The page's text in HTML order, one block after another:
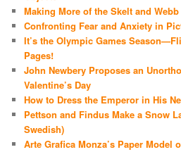
Making More of the Skelt and
Confronting Fear and Anxiety in
It’s the Olympic Games
Pages!
John Newbery Proposes an
Valentine’s Day
How to Dress the Emperor in His
Pettson and Findus Make a Snow
Swedish)
Arte Grafica Monza’s Paper Model